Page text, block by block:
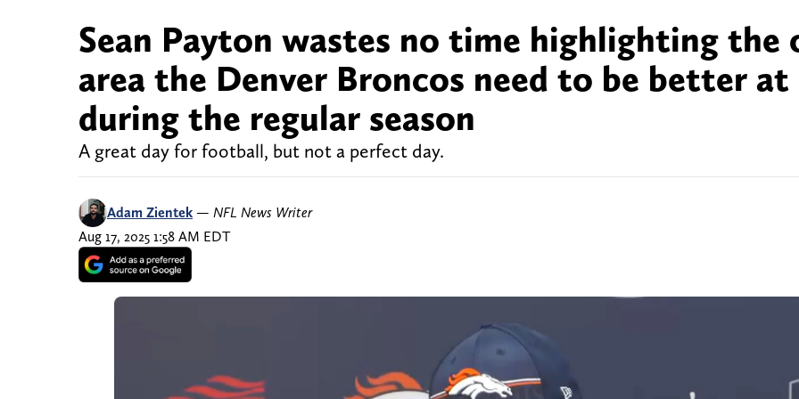
Sean Payton wastes no time highlighting the
area the Denver Broncos need to be better at
during the regular season
A great day for football, but not a perfect day.
Adam Zientek — NFL News Writer
Aug 17, 2025 1:58 AM EDT